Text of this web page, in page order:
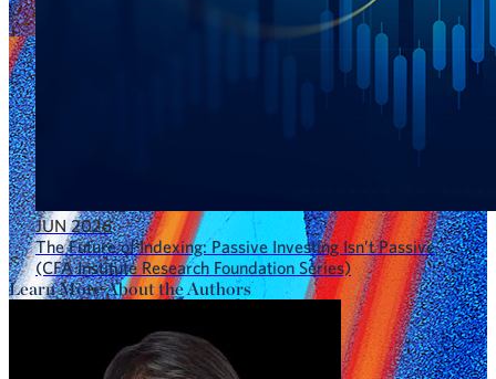
JUN 2026
The Future of Indexing: Passive Investing Isn’t Passive
(CFA Institute Research Foundation Series)
Learn More About the Authors